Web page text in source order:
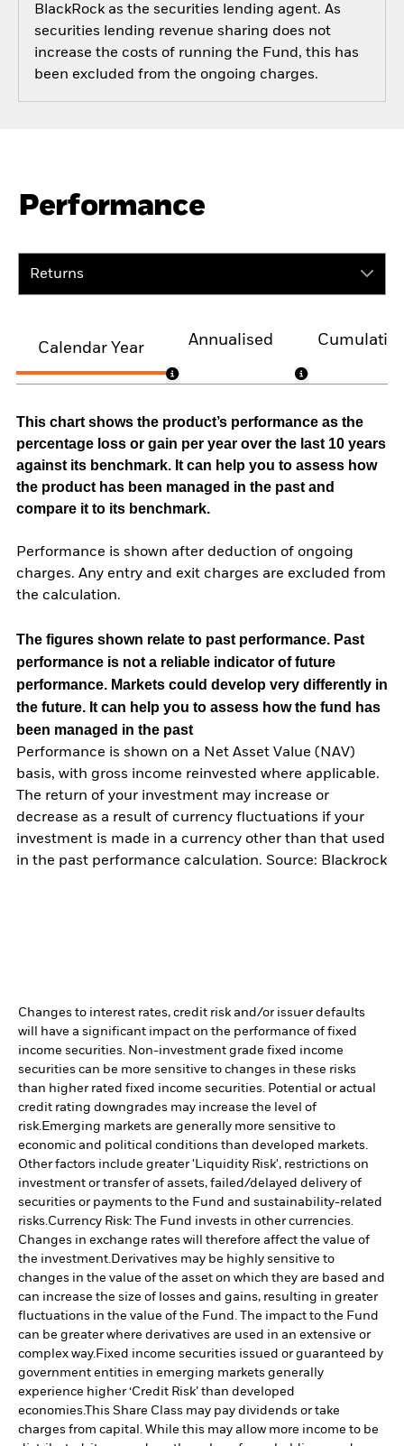
BlackRock as the securities lending agent. As
securities lending revenue sharing does not
increase the costs of running the Fund, this has
been excluded from the ongoing charges.
Performance
Returns
Calendar Year
Annualised
This chart shows the product’s performance as the
percentage loss or gain per year over the last 10 years
against its benchmark. It can help you to assess how
the product has been managed in the past and
compare it to its benchmark.
Performance is shown after deduction of ongoing
charges. Any entry and exit charges are excluded from
the calculation.
The figures shown relate to past performance. Past
performance is not a reliable indicator of future
performance. Markets could develop very differently in
the future. It can help you to assess how the fund has
been managed in the past
Performance is shown on a Net Asset Value (NAV)
basis, with gross income reinvested where applicable.
The return of your investment may increase or
decrease as a result of currency fluctuations if your
investment is made in a currency other than that used
in the past performance calculation. Source: Blackrock
Changes to interest rates, credit risk and/or issuer defaults
will have a significant impact on the performance of fixed
income securities. Non-investment grade fixed income
securities can be more sensitive to changes in these risks
than higher rated fixed income securities. Potential or actual
credit rating downgrades may increase the level of
risk.Emerging markets are generally more sensitive to
economic and political conditions than developed markets.
Other factors include greater 'Liquidity Risk', restrictions on
investment or transfer of assets, failed/delayed delivery of
securities or payments to the Fund and sustainability-related
risks.Currency Risk: The Fund invests in other currencies.
Changes in exchange rates will therefore affect the value of
the investment.Derivatives may be highly sensitive to
changes in the value of the asset on which they are based and
can increase the size of losses and gains, resulting in greater
fluctuations in the value of the Fund. The impact to the Fund
can be greater where derivatives are used in an extensive or
complex way.Fixed income securities issued or guaranteed by
government entities in emerging markets generally
experience higher ‘Credit Risk’ than developed
economies.This Share Class may pay dividends or take
charges from capital. While this may allow more income to be